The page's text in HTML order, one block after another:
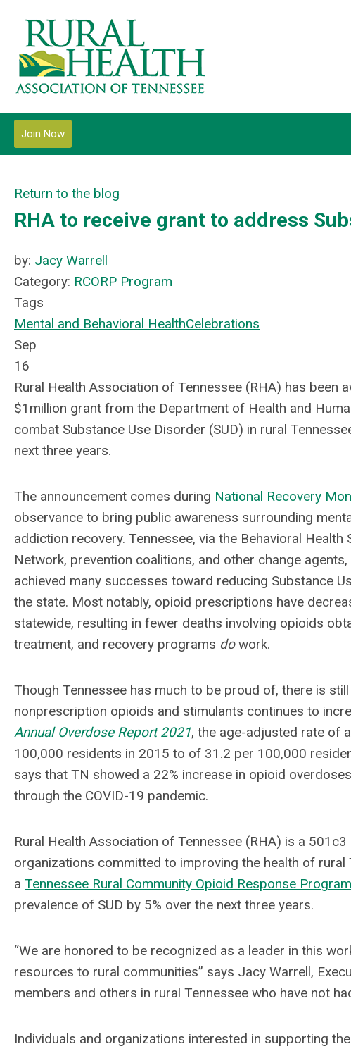
Join Now
Return to the blog
RHA to receive grant to address
by: Jacy Warrell
Category: RCORP Program
Tags
Mental and Behavioral HealthCelebrations
Sep
16
Rural Health Association of Tennessee (RHA) has been
$1million grant from the Department of Health and
combat Substance Use Disorder (SUD) in rural
next three years.
The announcement comes during National Recovery
observance to bring public awareness surrounding
addiction recovery. Tennessee, via the Behavioral Health
Network, prevention coalitions, and other change agents,
achieved many successes toward reducing Substance
the state. Most notably, opioid prescriptions have
statewide, resulting in fewer deaths involving opioids
treatment, and recovery programs dowork.
Though Tennessee has much to be proud of, there is
nonprescription opioids and stimulants continues to
Annual Overdose Report 2021, the age-adjusted rate of
100,000 residents in 2015 to of 31.2 per 100,000
says that TN showed a 22% increase in opioid
through the COVID-19 pandemic.
Rural Health Association of Tennessee (RHA) is a
organizations committed to improving the health of
a Tennessee Rural Community Opioid Response
prevalence of SUD by 5% over the next three years.
“We are honored to be recognized as a leader in this
resources to rural communities” says Jacy Warrell,
members and others in rural Tennessee who have not
Individuals and organizations interested in supporting